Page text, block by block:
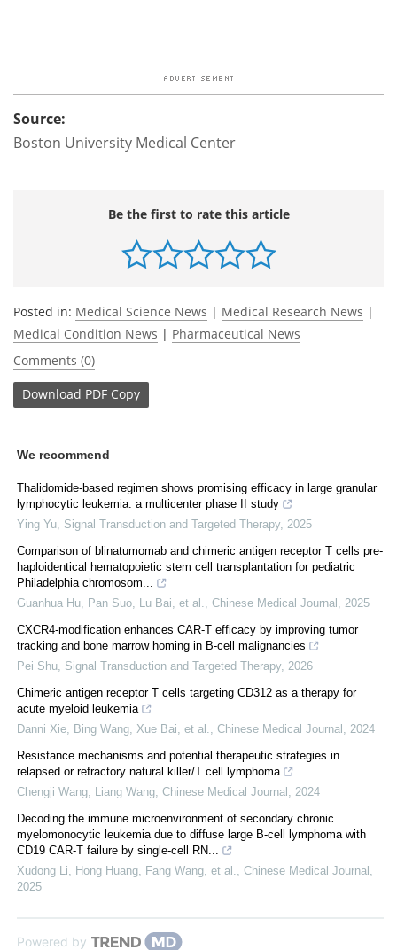
Source:
Boston University Medical Center
Be the first to rate this article
Posted in: Medical Science News | Medical Research News |
Medical Condition News | Pharmaceutical News
Comments (0)
Download PDF Copy
We recommend
Thalidomide-based regimen shows promising efficacy in large granular
lymphocytic leukemia: a multicenter phase II study
Ying Yu Signal Transduction and Targeted Therapy, 2025
Comparison of blinatumomab and chimeric antigen receptor T cells pre-
haploidentical hematopoietic stem cell transplantation for pediatric
Philadelphia chromosom...
Guanhua Hu, Pan Suo, Lu Bai, et al.
Chinese Medical Journal
2025
CXCR4-modification enhances CAR-T efficacy by improving tumor
tracking and bone marrow homing in B-cell malignancies
Pei Shu Signal Transduction and Targeted Therapy, 2026
Chimeric antigen receptor T cells targeting CD312 as a therapy for
acute myeloid leukemia
Danni Xie, Bing Wang, Xue Bai, et al.
Chinese Medical Journal
2024
Resistance mechanisms and potential therapeutic strategies in
relapsed or refractory natural killer/T cell lymphoma
Chengji Wang, Liang Wang Chinese Medical Journal
2024
Decoding the immune microenvironment of secondary chronic
myelomonocytic leukemia due to diffuse large B-cell lymphoma with
CD19 CAR-T failure by single-cell RN...
Xudong Li, Hong Huang, Fang Wang, et al.
Chinese Medical Journal
2025
Powered by